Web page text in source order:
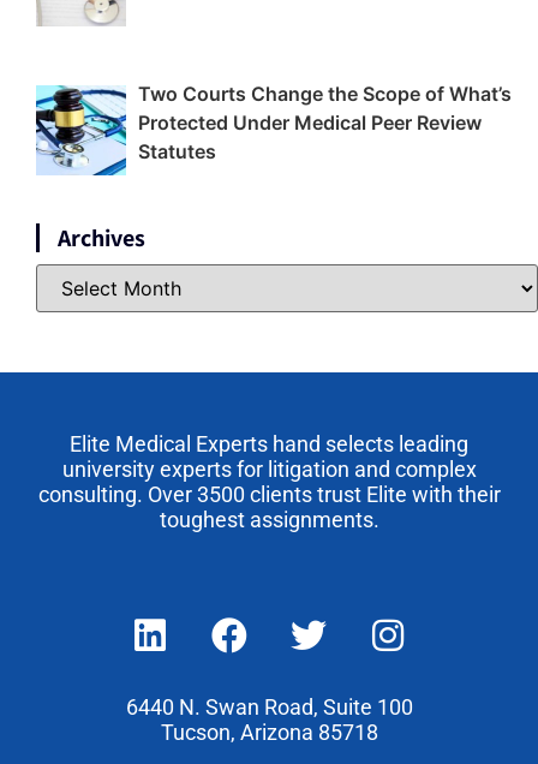
Two Courts Change the Scope of What’s
Protected Under Medical Peer Review
Statutes
Archives
Elite Medical Experts hand selects leading
university experts for litigation and complex
consulting. Over 3500 clients trust Elite with their
toughest assignments.
6440 N. Swan Road, Suite 100
Tucson, Arizona 85718